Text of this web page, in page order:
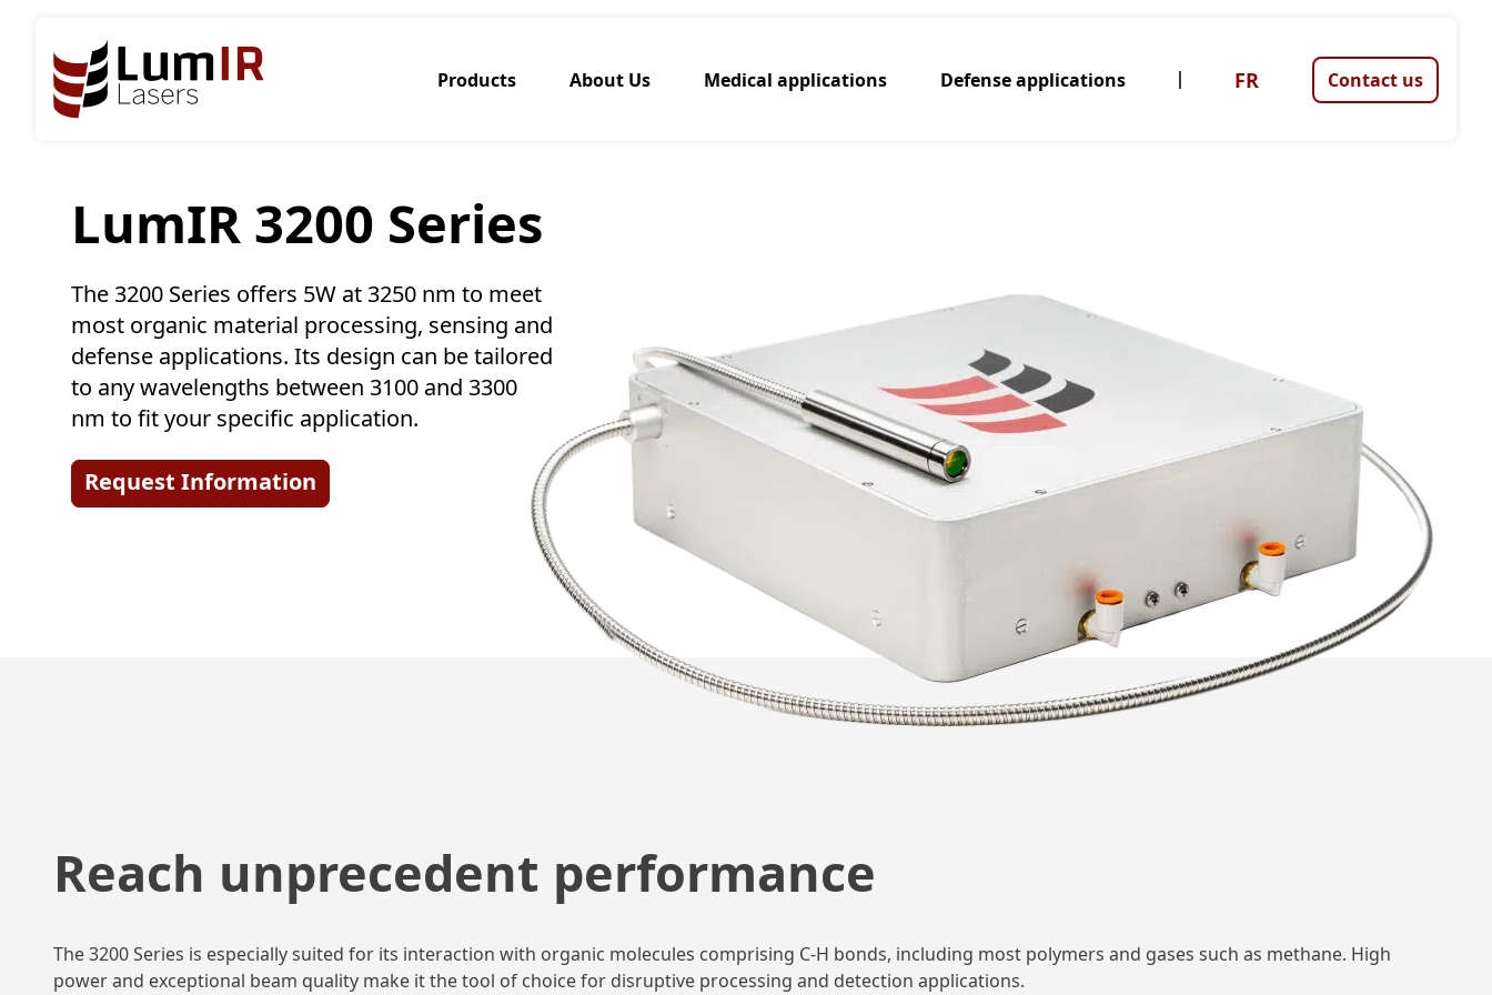
Products About Us Medical applications Defense applications FR Contact us
LumIR 3200 Series
The 3200 Series offers 5W at 3250 nm to meet
most organic material processing, sensing and
defense applications. Its design can be tailored
to any wavelengths between 3100 and 3300
nm to fit your specific application.
Request Information
Reach unprecedent performance
The 3200 Series is especially suited for its interaction with organic molecules comprising C-H bonds, including most polymers and gases such as methane. High
power and exceptional beam quality make it the tool of choice for disruptive processing and detection applications.